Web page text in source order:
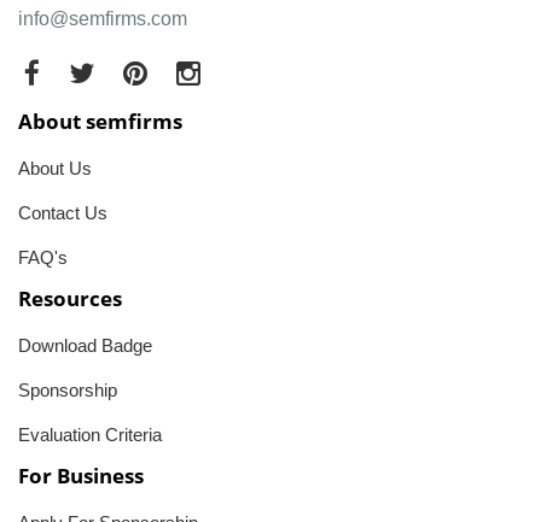
info@semfirms.com
About semfirms
About Us
Contact Us
FAQ's
Resources
Download Badge
Sponsorship
Evaluation Criteria
For Business